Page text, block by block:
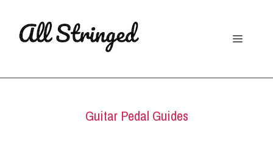
Menu
Guitar Pedal Guides